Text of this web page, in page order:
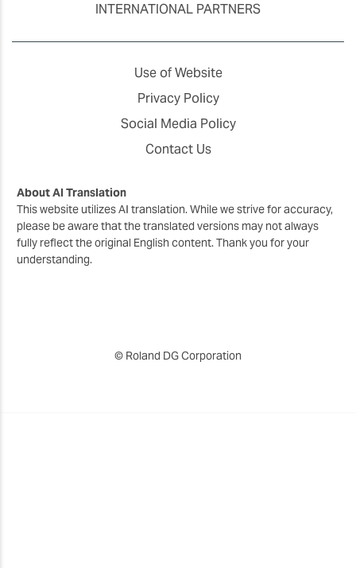
INTERNATIONAL PARTNERS
Use of Website
Privacy Policy
Social Media Policy
Contact Us
About AI Translation
This website utilizes AI translation. While we strive for accuracy,
please be aware that the translated versions may not always
fully reflect the original English content. Thank you for your
understanding.
© Roland DG Corporation